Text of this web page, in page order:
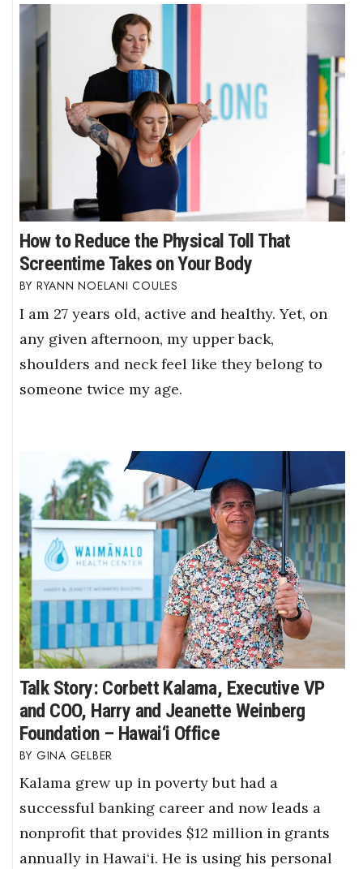
How to Reduce the Physical Toll That
Screentime Takes on Your Body
RYANN NOELANI COULES
I am 27 years old, active and healthy. Yet, on
any given afternoon, my upper back,
shoulders and neck feel like they belong to
someone twice my age.
Talk Story: Corbett Kalama, Executive VP
and COO, Harry and Jeanette Weinberg
Foundation – Hawai‘i Office
GINA GELBER
Kalama grew up in poverty but had a
successful banking career and now leads a
nonprofit that provides $12 million in grants
annually in Hawai‘i. He is using his personal